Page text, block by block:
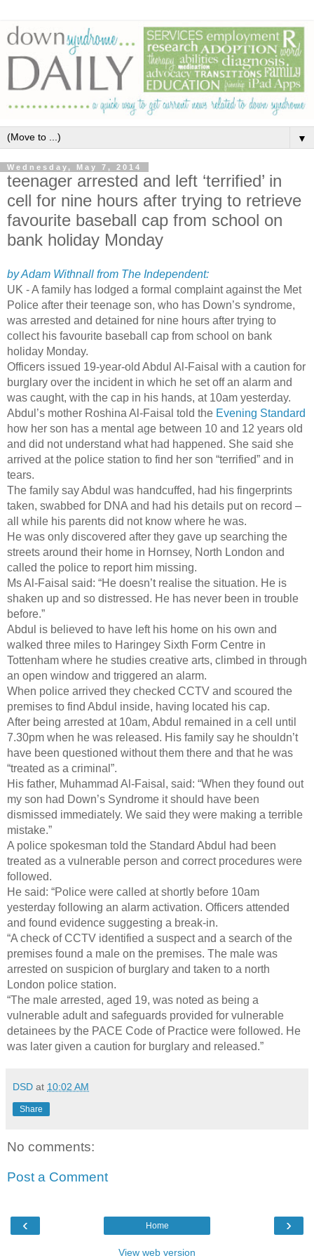
▼
Wednesday, May 7, 2014
teenager arrested and left ‘terrified’ in
cell for nine hours after trying to retrieve
favourite baseball cap from school on
bank holiday Monday
by Adam Withnall from The Independent:
UK - A family has lodged a formal complaint against the Met
Police after their teenage son, who has Down’s syndrome,
was arrested and detained for nine hours after trying to
collect his favourite baseball cap from school on bank
holiday Monday.
Officers issued 19-year-old Abdul Al-Faisal with a caution for
burglary over the incident in which he set off an alarm and
was caught, with the cap in his hands, at 10am yesterday.
Abdul’s mother Roshina Al-Faisal told the Evening Standard
how her son has a mental age between 10 and 12 years old
and did not understand what had happened. She said she
arrived at the police station to find her son “terrified” and in
tears.
The family say Abdul was handcuffed, had his fingerprints
taken, swabbed for DNA and had his details put on record –
all while his parents did not know where he was.
He was only discovered after they gave up searching the
streets around their home in Hornsey, North London and
called the police to report him missing.
Ms Al-Faisal said: “He doesn’t realise the situation. He is
shaken up and so distressed. He has never been in trouble
before.”
Abdul is believed to have left his home on his own and
walked three miles to Haringey Sixth Form Centre in
Tottenham where he studies creative arts, climbed in through
an open window and triggered an alarm.
When police arrived they checked CCTV and scoured the
premises to find Abdul inside, having located his cap.
After being arrested at 10am, Abdul remained in a cell until
7.30pm when he was released. His family say he shouldn’t
have been questioned without them there and that he was
“treated as a criminal”.
His father, Muhammad Al-Faisal, said: “When they found out
my son had Down’s Syndrome it should have been
dismissed immediately. We said they were making a terrible
mistake.”
A police spokesman told the Standard Abdul had been
treated as a vulnerable person and correct procedures were
followed.
He said: “Police were called at shortly before 10am
yesterday following an alarm activation. Officers attended
and found evidence suggesting a break-in.
“A check of CCTV identified a suspect and a search of the
premises found a male on the premises. The male was
arrested on suspicion of burglary and taken to a north
London police station.
“The male arrested, aged 19, was noted as being a
vulnerable adult and safeguards provided for vulnerable
detainees by the PACE Code of Practice were followed. He
was later given a caution for burglary and released.”
DSD at 10:02 AM
Share
No comments:
Post a Comment
‹ ›
Home
View web version